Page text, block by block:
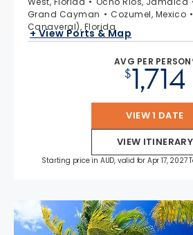
Grand Cayman
Cozumel, Mexico
Canaveral), Florida
+ View Ports & Map
AVG PER
$1,714
VIEW 1 DATE
VIEW ITINERARY
Starting price in AUD, valid for Apr 17, 2027